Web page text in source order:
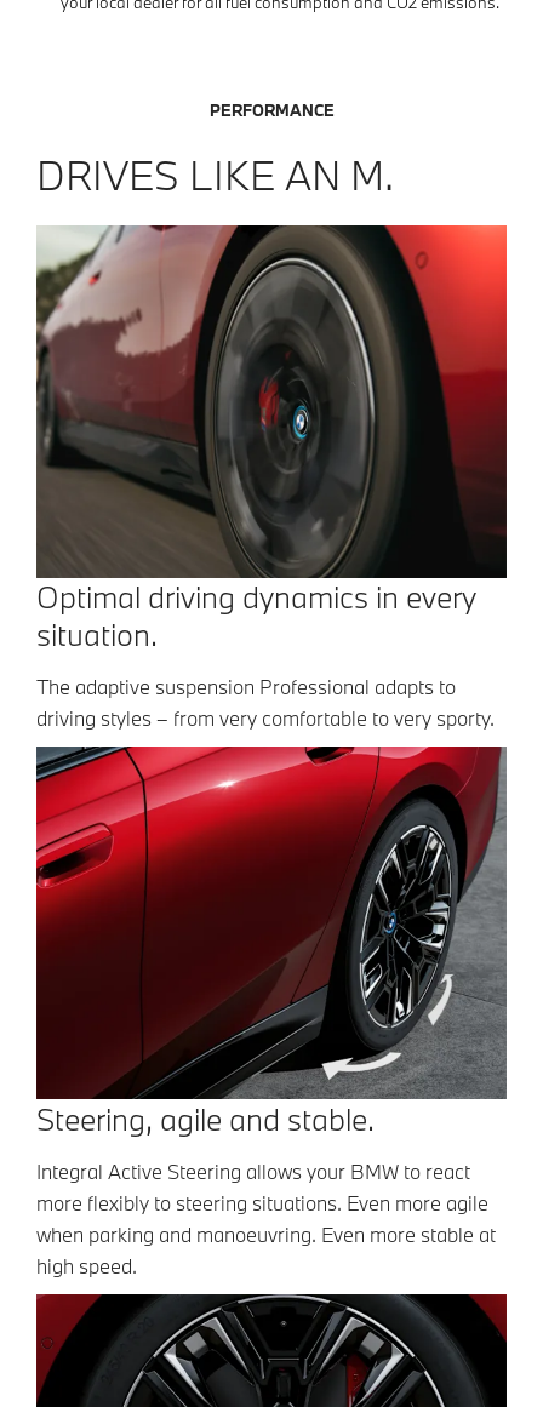
PERFORMANCE
DRIVES LIKE AN M.
Optimal driving dynamics in every
situation.
The adaptive suspension Professional adapts to
driving styles – from very comfortable to very sporty.
Steering, agile and stable.
Integral Active Steering allows your BMW to react
more flexibly to steering situations. Even more agile
when parking and manoeuvring. Even more stable at
high speed.